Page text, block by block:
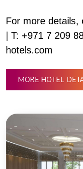
For more details,
| T: +971 7 209
hotels.com
MORE HOTEL